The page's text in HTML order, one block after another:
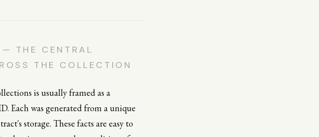
THE CENTRAL
THE COLLECTION
is usually framed as a
Each was generated from a unique
storage. These facts are easy to